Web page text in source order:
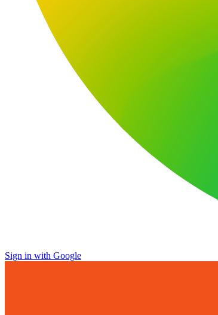
Sign in with Google